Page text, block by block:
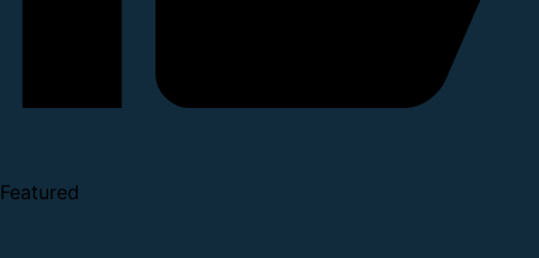
Featured